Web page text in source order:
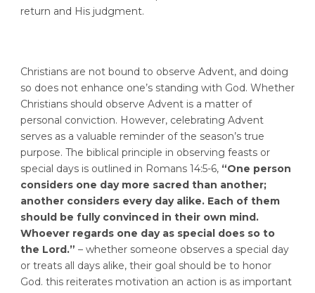
return and His judgment.
Christians are not bound to observe Advent, and doing
so does not enhance one’s standing with God. Whether
Christians should observe Advent is a matter of
personal conviction. However, celebrating Advent
serves as a valuable reminder of the season’s true
purpose. The biblical principle in observing feasts or
special days is outlined in Romans 14:5-6, “One person
considers one day more sacred than another;
another considers every day alike. Each of them
should be fully convinced in their own mind.
Whoever regards one day as special does so to
the Lord.” – whether someone observes a special day
or treats all days alike, their goal should be to honor
God. this reiterates motivation an action is as important